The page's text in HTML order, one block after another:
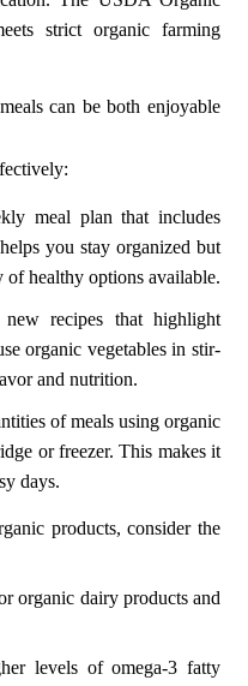
strict organic farming
can be both enjoyable
meal plan that includes
you stay organized but
of healthy options available.
recipes that highlight
organic vegetables in stir-
and nutrition.
of meals using organic
or freezer. This makes it
days.
products, consider the
organic dairy products and
levels of omega-3 fatty